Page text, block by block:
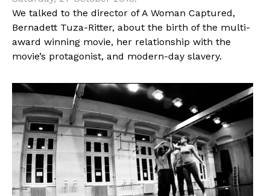
We talked to the director of A Woman Captured,
Bernadett Tuza-Ritter, about the birth of the multi-
award winning movie, her relationship with the
movie’s protagonist, and modern-day slavery.